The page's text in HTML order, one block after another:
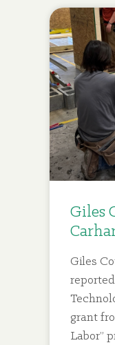
Giles
Giles
grant
Labor”